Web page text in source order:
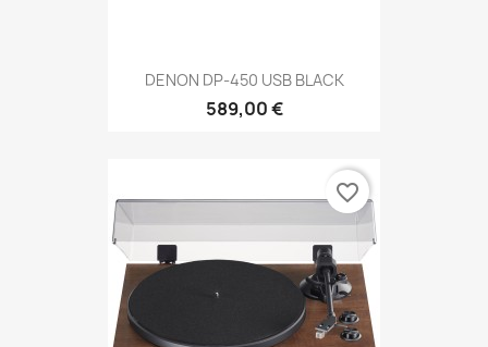
DENON DP-450 USB BLACK
589,00 €
favorite_border